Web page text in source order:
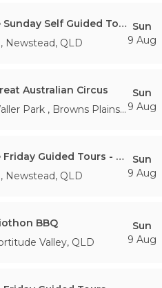
Newstead House Sunday Self Guided Tours - 10am Sunday 9th August
, Newstead, QLD
Sun
9 Aug
Australian Circus
Park , Browns Plains,
Sun
9 Aug
Newstead House Friday Guided Tours - 11:30AM Sunday 9th August
, Newstead, QLD
Sun
9 Aug
BBQ
Valley, QLD
Sun
9 Aug